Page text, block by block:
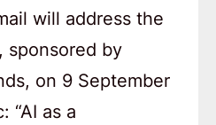
will address the
sponsored by
on 9 September
“AI as a